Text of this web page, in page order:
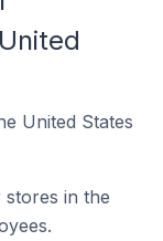
United States
in the